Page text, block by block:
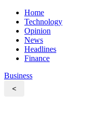
Home
Technology
Opinion
News
Headlines
Finance
Business
<